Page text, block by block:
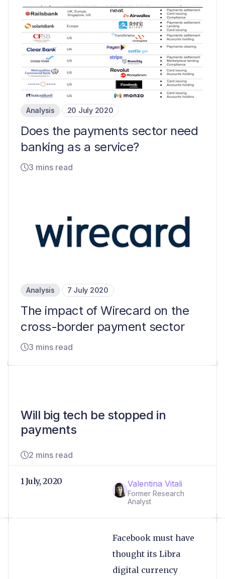
Analysis 20 July 2020
Does the payments sector need
banking as a service?
3 mins read
Analysis 7 July 2020
The impact of Wirecard on the
cross-border payment sector
3 mins read
Will big tech be stopped in
payments
2 mins read
Valentina Vitali
Former Research
Analyst
1 July, 2020
Facebook must have
thought its Libra
digital currency